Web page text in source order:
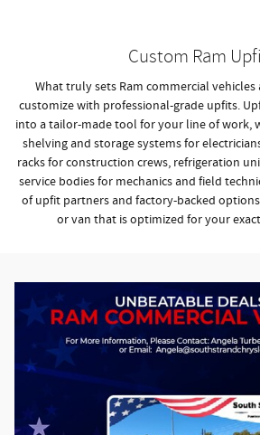
Custom Ram
What truly sets Ram commercial
customize with professional-grade upfits.
into a tailor-made tool for your line of work,
shelving and storage systems for
racks for construction crews, refrigeration
service bodies for mechanics and field
of upfit partners and factory-backed
or van that is optimized for your